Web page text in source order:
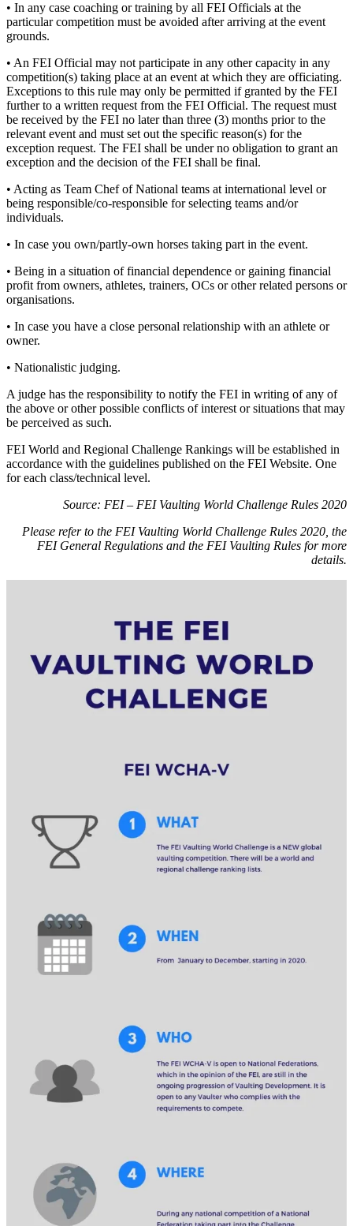
• In any case coaching or training by all FEI Officials at the
particular competition must be avoided after arriving at the event
grounds.
• An FEI Official may not participate in any other capacity in any
competition(s) taking place at an event at which they are officiating.
Exceptions to this rule may only be permitted if granted by the FEI
further to a written request from the FEI Official. The request must
be received by the FEI no later than three (3) months prior to the
relevant event and must set out the specific reason(s) for the
exception request. The FEI shall be under no obligation to grant an
exception and the decision of the FEI shall be final.
• Acting as Team Chef of National teams at international level or
being responsible/co-responsible for selecting teams and/or
individuals.
• In case you own/partly-own horses taking part in the event.
• Being in a situation of financial dependence or gaining financial
profit from owners, athletes, trainers, OCs or other related persons or
organisations.
• In case you have a close personal relationship with an athlete or
owner.
• Nationalistic judging.
A judge has the responsibility to notify the FEI in writing of any of
the above or other possible conflicts of interest or situations that may
be perceived as such.
FEI World and Regional Challenge Rankings will be established in
accordance with the guidelines published on the FEI Website. One
for each class/technical level.
Source: FEI – FEI Vaulting World Challenge Rules 2020
Please refer to the FEI Vaulting World Challenge Rules 2020, the
FEI General Regulations and the FEI Vaulting Rules for more
details.